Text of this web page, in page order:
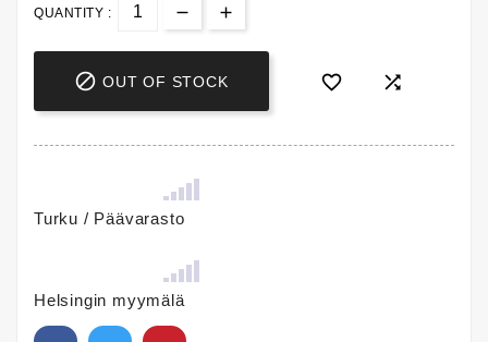
QUANTITY :
 OUT OF STOCK  
Turku / Päävarasto
Helsingin myymälä